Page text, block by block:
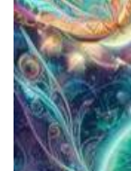
5 Important Tips For
Responsible Use Of